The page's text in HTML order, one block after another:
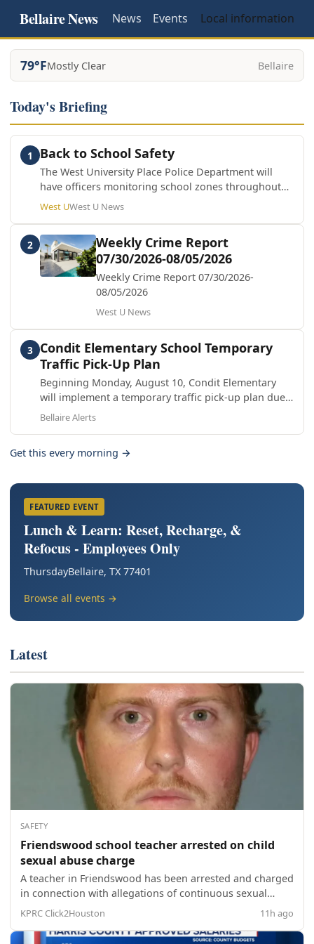
Bellaire News News Events Local information
79°FMostly Clear Bellaire
Today's Briefing
1 Back to School Safety
The West University Place Police Department will
have officers monitoring school zones throughout
the school year. By slowing down, staying alert, and
West UWest U News
2
Weekly Crime Report
07/30/2026-08/05/2026
Weekly Crime Report 07/30/2026-
08/05/2026
West U News
3 Condit Elementary School Temporary
Traffic Pick-Up Plan
Beginning Monday, August 10, Condit Elementary
will implement a temporary traffic pick-up plan due
to the City of Bellaire’s waterline project on S. Rice
Bellaire Alerts
Get this every morning →
FEATURED EVENT
Lunch & Learn: Reset, Recharge, &
Refocus - Employees Only
ThursdayBellaire, TX 77401
Browse all events →
Latest
SAFETY
Friendswood school teacher arrested on child
sexual abuse charge
A teacher in Friendswood has been arrested and charged
in connection with allegations of continuous sexual
abuse of a child, according to police. The Friendswood
Police Department said 32-year-old Lewis Stott was taken
into custody around 6:16 p.m. Aug. 7 on a Harris County
KPRC Click2Houston 11h ago